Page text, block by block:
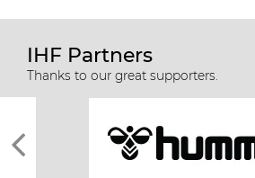
IHF Partners
Thanks to our great supporters.